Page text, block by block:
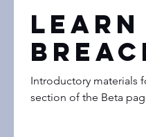
Introductory materials
section of the Beta